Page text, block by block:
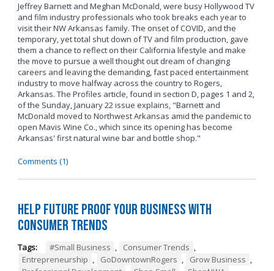
Jeffrey Barnett and Meghan McDonald, were busy Hollywood TV
and film industry professionals who took breaks each year to
visit their NW Arkansas family. The onset of COVID, and the
temporary, yet total shut down of TV and film production, gave
them a chance to reflect on their California lifestyle and make
the move to pursue a well thought out dream of changing
careers and leaving the demanding, fast paced entertainment
industry to move halfway across the country to Rogers,
Arkansas. The Profiles article, found in section D, pages 1 and 2,
of the Sunday, January 22 issue explains, "Barnett and
McDonald moved to Northwest Arkansas amid the pandemic to
open Mavis Wine Co., which since its opening has become
Arkansas' first natural wine bar and bottle shop."
Comments (1)
Help Future Proof Your Business with
Consumer Trends
Tags: #Small Business , Consumer Trends ,
Entrepreneurship , GoDowntownRogers , Grow Business ,